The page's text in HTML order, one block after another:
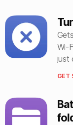
Wi-
just
GET